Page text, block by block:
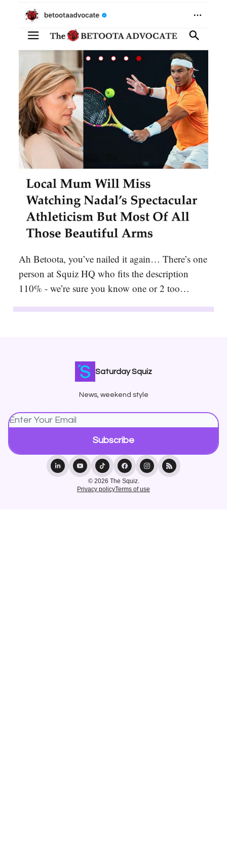
Ah Betoota, you’ve nailed it again… There’s one
person at Squiz HQ who fits the description
110% - we’re sure you know one or 2 too…
Saturday Squiz
News, weekend style
© 2026 The Squiz.
Privacy policyTerms of use